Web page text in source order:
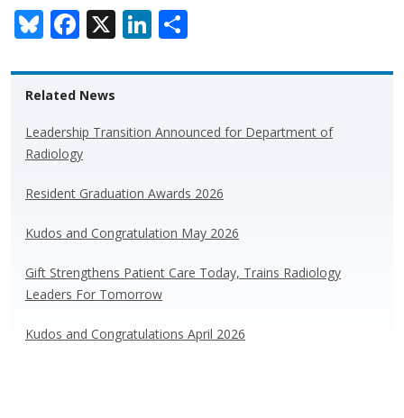
Bl
u
e
sk
y
F
ac
e
b
o
o
k
X Li
n
k
dI
ar
Related News
Leadership Transition Announced for Department of
Radiology
Resident Graduation Awards 2026
Kudos and Congratulation May 2026
Gift Strengthens Patient Care Today, Trains Radiology
Leaders For Tomorrow
Kudos and Congratulations April 2026